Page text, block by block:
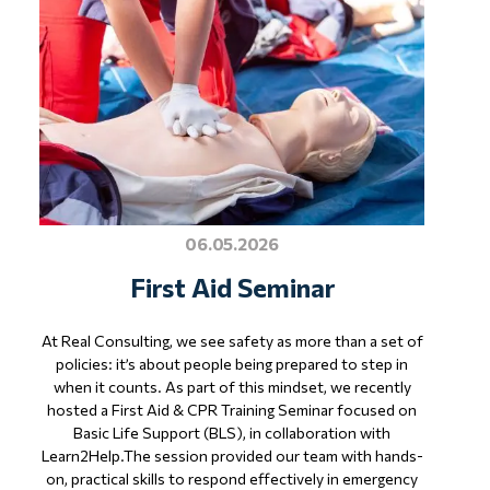
06.05.2026
First Aid Seminar
At Real Consulting, we see safety as more than a set of
policies: it’s about people being prepared to step in
when it counts. As part of this mindset, we recently
hosted a First Aid & CPR Training Seminar focused on
Basic Life Support (BLS), in collaboration with
Learn2Help.The session provided our team with hands-
on, practical skills to respond effectively in emergency